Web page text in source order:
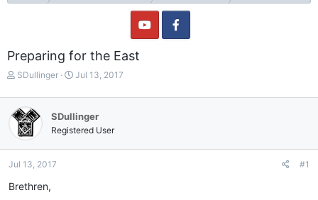
Preparing for the East
T
r
e
a
d
s
t
r
SDullinger
S
a
r
t
a
Jul 13, 2017
SDullinger
Registered User
Jul 13, 2017 #1
Brethren,